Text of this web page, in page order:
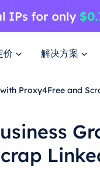
价 解决方案
Proxy4Free and